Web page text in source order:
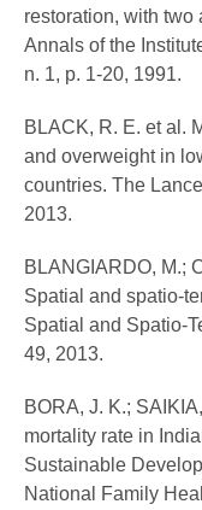
restoration, with
Annals of the
n. 1, p. 1-20, 1991.
BLACK, R. E. et al.
and overweight in
countries. The
2013.
BLANGIARDO, M.;
Spatial and spatio-
Spatial and Spatio-
49, 2013.
BORA, J. K.;
mortality rate in
Sustainable
National Family